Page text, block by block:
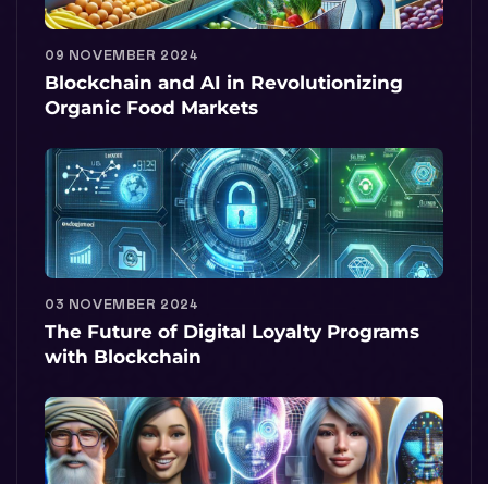
09 NOVEMBER 2024
Blockchain and AI in Revolutionizing
Organic Food Markets
03 NOVEMBER 2024
The Future of Digital Loyalty Programs
with Blockchain